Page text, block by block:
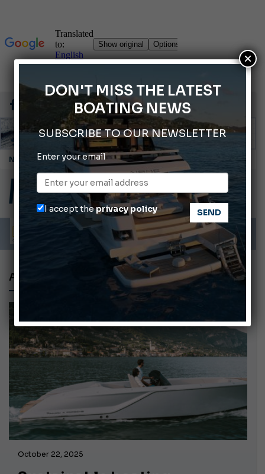
Montecristo Yachting, the watch for yachtsmen
Gommoni Callegari acquires Geniuss
Ligurian Sea: The presence of sperm whale family groups is growing.
ABOFA 2026: The Aqaba Marine Fair
Cannes Yachting Festival 2026: All the new features expected in September
AQUA SUPERPOWER
October 22, 2025
DON'T MISS THE LATEST
BOATING NEWS
SUBSCRIBE TO OUR NEWSLETTER
Enter your email
I accept theprivacy policy
×